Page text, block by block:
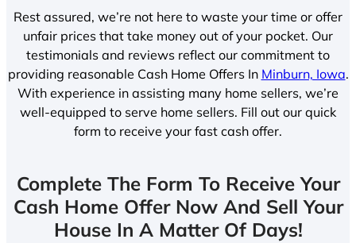
Rest assured, we’re not here to waste your time or offer
unfair prices that take money out of your pocket. Our
testimonials and reviews reflect our commitment to
providing reasonable Cash Home Offers In Minburn, Iowa.
With experience in assisting many home sellers, we’re
well-equipped to serve home sellers. Fill out our quick
form to receive your fast cash offer.
Complete The Form To Receive Your
Cash Home Offer Now And Sell Your
House In A Matter Of Days!